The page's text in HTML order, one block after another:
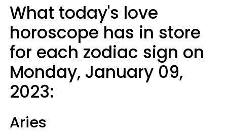
What today's love
horoscope has in store
for each zodiac sign on
Monday, January 09,
2023:
Aries